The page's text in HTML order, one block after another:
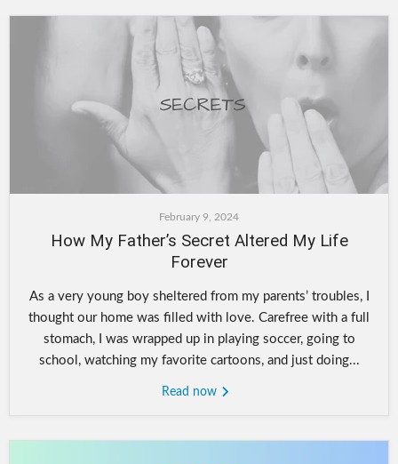
February 9, 2024
How My Father’s Secret Altered My Life
Forever
As a very young boy sheltered from my parents’ troubles, I
thought our home was filled with love. Carefree with a full
stomach, I was wrapped up in playing soccer, going to
school, watching my favorite cartoons, and just doing...
Read now